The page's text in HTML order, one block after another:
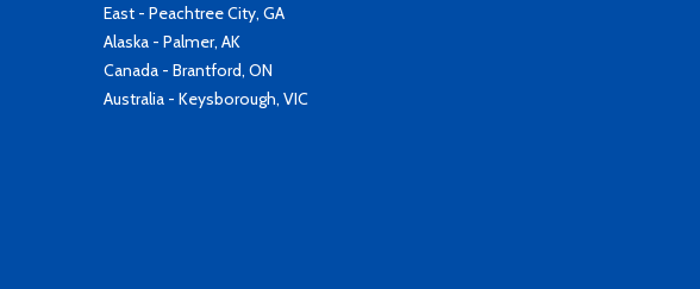
East - Peachtree City, GA
Alaska - Palmer, AK
Canada - Brantford, ON
Australia - Keysborough, VIC